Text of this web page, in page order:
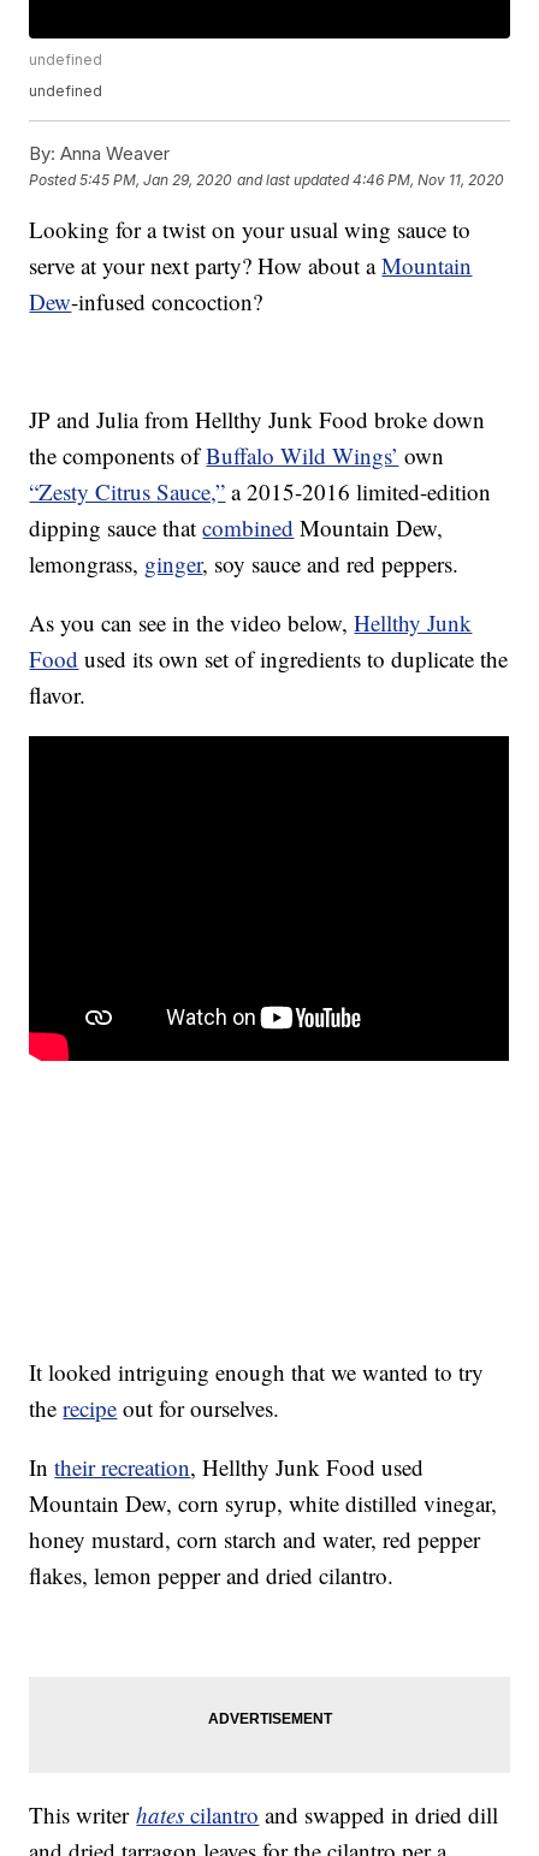
undefined
undefined
By: Anna Weaver
Posted5:45 PM, Jan 29, 2020 and last updated 4:46 PM, Nov 11, 2020
Looking for a twist on your usual wing sauce to
serve at your next party? How about aMountain
Dew-infused concoction?
JP and Julia from Hellthy Junk Food broke down
the components ofBuffalo Wild Wings’ own
“Zesty Citrus Sauce,” a 2015-2016 limited-edition
dipping sauce thatcombined Mountain Dew,
lemongrass, ginger, soy sauce and red peppers.
As you can see in the video below,Hellthy Junk
Food used its own set of ingredients to duplicate the
flavor.
It looked intriguing enough that we wanted to try
therecipe out for ourselves.
Intheir recreation, Hellthy Junk Food used
Mountain Dew, corn syrup, white distilled vinegar,
honey mustard, corn starch and water, red pepper
flakes, lemon pepper and dried cilantro.
This writerhatescilantro and swapped in dried dill